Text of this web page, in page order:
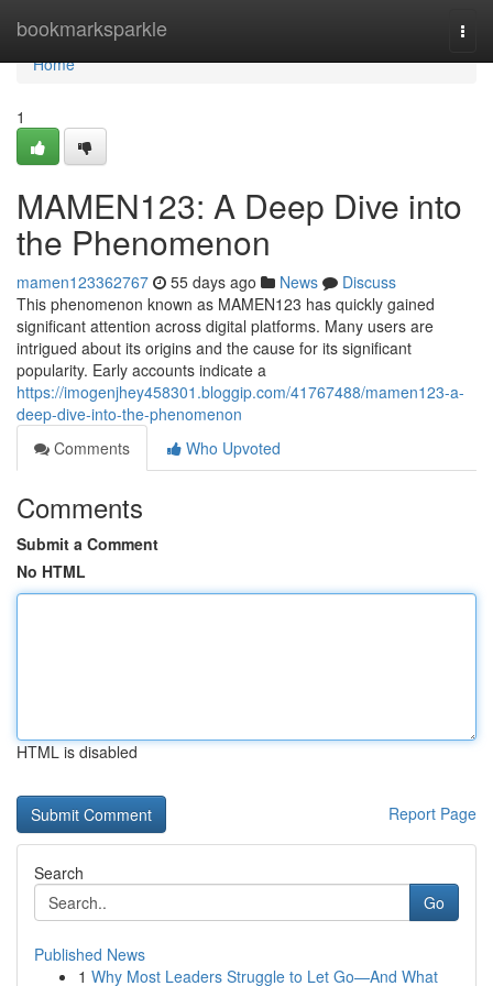
bookmarksparkle
Home
Home
1
MAMEN123: A Deep Dive into
the Phenomenon
mamen123362767 55 days ago News
Discuss
This phenomenon known as MAMEN123 has quickly gained
significant attention across digital platforms. Many users are
intrigued about its origins and the cause for its significant
popularity. Early accounts indicate a
https://imogenjhey458301.bloggip.com/41767488/mamen123-a-
deep-dive-into-the-phenomenon
Comments
Who Upvoted
Comments
Submit a Comment
No HTML
HTML is disabled
Report Page
Search
Go
Published News
1 Why Most Leaders Struggle to Let Go—And What